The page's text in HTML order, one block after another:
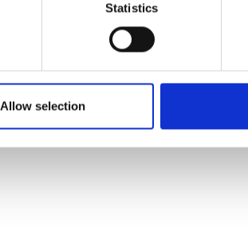
Statistics
Allow selection